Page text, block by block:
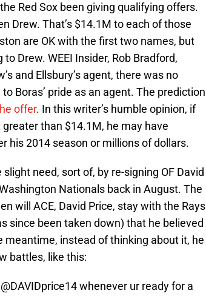
Red Sox been giving qualifying offers.
Drew. That’s $14.1M to each of those
are OK with the first two names, but
Drew. WEEI Insider, Rob Bradford,
and Ellsbury’s agent, there was no
Boras’ pride as an agent. The prediction
offer. In this writer’s humble opinion, if
than $14.1M, he may have
his 2014 season or millions of dollars.
need, sort of, by re-signing OF David
Nationals back in August. The
will ACE, David Price, stay with the Rays
since been taken down) that he believed
instead of thinking about it, he
battles, like this:
@DAVIDprice14whenever ur ready for a